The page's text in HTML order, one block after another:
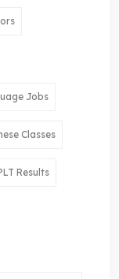
Jobs
Classes
Results